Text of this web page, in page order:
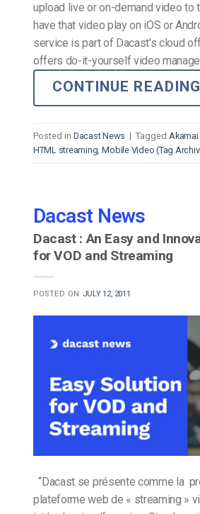
upload live or on-demand video to
have that video play on iOS or
service is part of Dacast’s cloud
offers do-it-yourself video
CONTINUE READING
Posted in Dacast News | Tagged
HTML streaming ,Mobile Video (Tag
Dacast News
Dacast : An Easy and
for VOD and Streaming
POSTED ON JULY 12, 2011
“Dacast se présente comme la
plateforme web de « streaming »